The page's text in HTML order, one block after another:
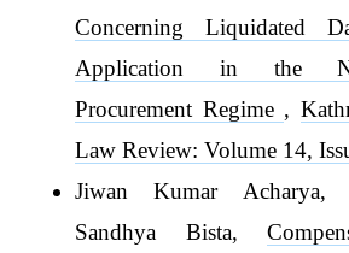
Concerning Liquidated
Application in the
Procurement Regime ,
Law Review: Volume 14,
Jiwan Kumar Acharya,
Sandhya Bista,